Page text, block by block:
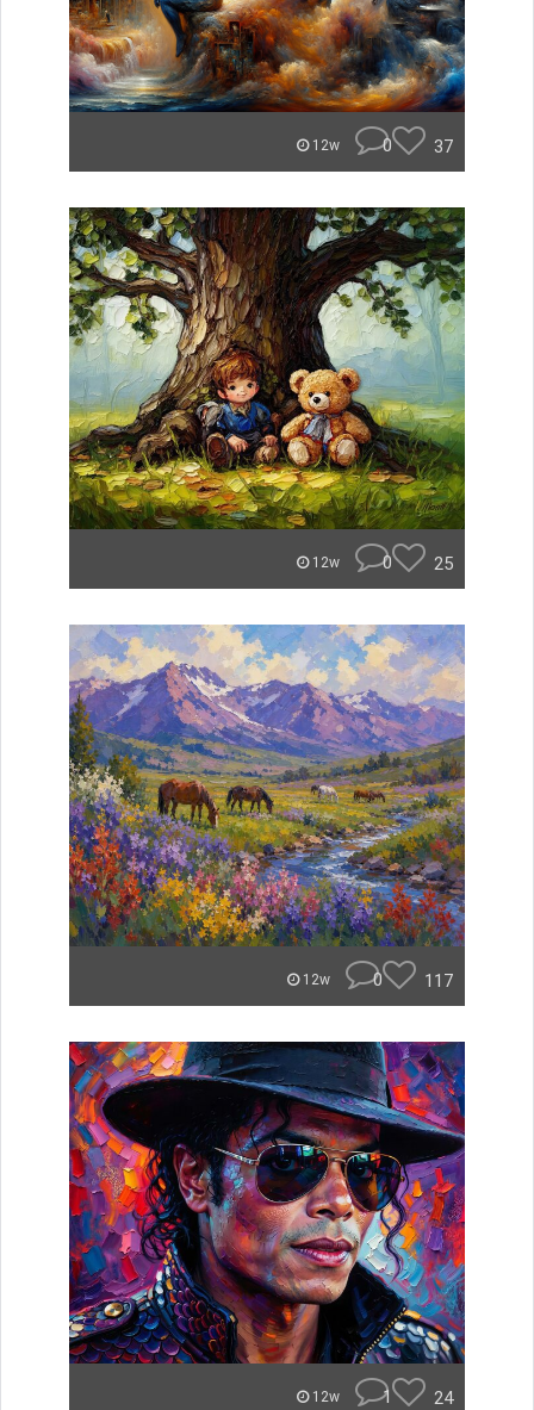
12w 0 37
12w 0 25
12w 0 117
12w 1 24